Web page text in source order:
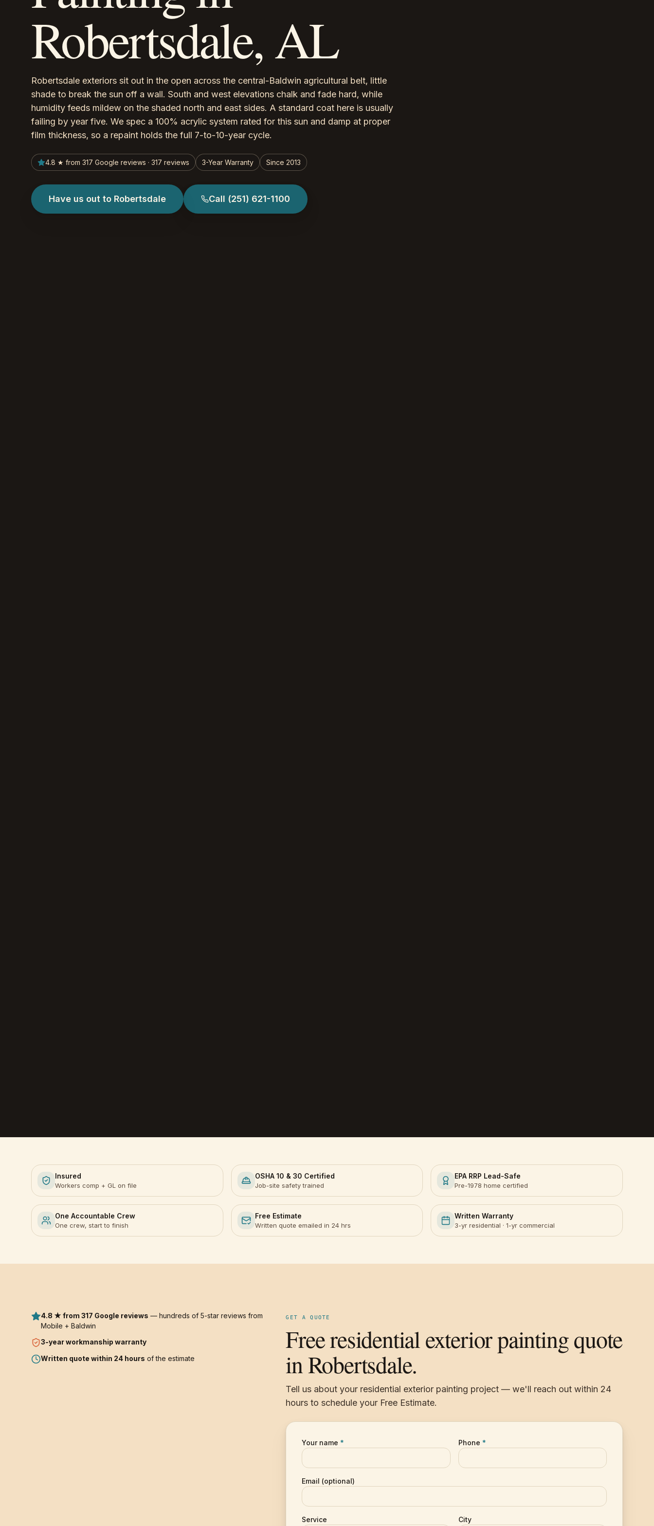
Robertsdale, AL
Robertsdale exteriors sit out in the open across the central-Baldwin agricultural belt, little
shade to break the sun off a wall. South and west elevations chalk and fade hard, while
humidity feeds mildew on the shaded north and east sides. A standard coat here is usually
failing by year five. We spec a 100% acrylic system rated for this sun and damp at proper
film thickness, so a repaint holds the full 7-to-10-year cycle.
4.8 ★ from 317 Google reviews · 317 reviews 3-Year Warranty Since 2013
Have us out to Robertsdale Call (251) 621-1100
Insured
Workers comp + GL on file
OSHA 10 & 30 Certified
Job-site safety trained
EPA RRP Lead-Safe
Pre-1978 home certified
One Accountable Crew
One crew, start to finish
Free Estimate
Written quote emailed in 24 hrs
Written Warranty
3-yr residential · 1-yr commercial
4.8 ★ from 317 Google reviews — hundreds of 5-star reviews from
Mobile + Baldwin
3-yearworkmanship warranty
Written quote within 24 hours of the estimate
GET A QUOTE
Free residential exterior painting quote
in Robertsdale.
Tell us about your residential exterior painting project — we'll reach out within 24
hours to schedule your Free Estimate.
Your name * Phone *
Email (optional)
Service City